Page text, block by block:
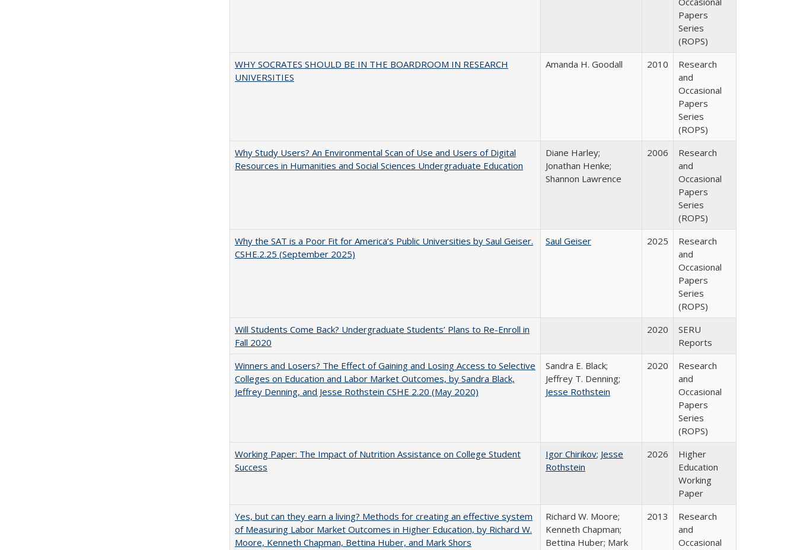
Papers
Series
(ROPS)
WHY SOCRATES SHOULD BE IN THE BOARDROOM IN RESEARCH
UNIVERSITIES
Amanda H. Goodall 2010
Research
and
Occasional
Papers
Series
(ROPS)
Why Study Users? An Environmental Scan of Use and Users of Digital
Resources in Humanities and Social Sciences Undergraduate Education
Diane Harley;
Jonathan Henke;
Shannon Lawrence
2006
Research
and
Occasional
Papers
Series
(ROPS)
Why the SAT is a Poor Fit for America’s Public Universities by Saul Geiser.
CSHE.2.25 (September 2025)
Saul Geiser 2025
Research
and
Occasional
Papers
Series
(ROPS)
Will Students Come Back? Undergraduate Students’ Plans to Re-Enroll in
Fall 2020
2020
SERU
Reports
Winners and Losers? The Effect of Gaining and Losing Access to Selective
Colleges on Education and Labor Market Outcomes, by Sandra Black,
Jeffrey Denning, and Jesse Rothstein CSHE 2.20 (May 2020)
Sandra E. Black;
Jeffrey T. Denning;
Jesse Rothstein
2020
Research
and
Occasional
Papers
Series
(ROPS)
Working Paper: The Impact of Nutrition Assistance on College Student
Success
Igor Chirikov; Jesse
Rothstein
2026
Higher
Education
Working
Paper
Yes, but can they earn a living? Methods for creating an effective system
of Measuring Labor Market Outcomes in Higher Education, by Richard W.
Moore, Kenneth Chapman, Bettina Huber, and Mark Shors
Richard W. Moore;
Kenneth Chapman;
Bettina Huber; Mark
2013
Research
and
Occasional